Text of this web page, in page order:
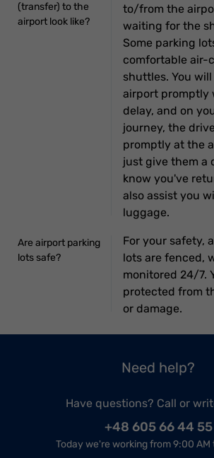
(transfer) to the
airport look like?
to/from the
waiting for the
Some parking
comfortable air-
shuttles. You
airport promptly
delay, and on
journey, the
promptly at the
just give them a
know you've
also assist you
luggage.
Are airport parking
lots safe?
For your safety,
lots are fenced,
monitored 24/7.
protected from
or damage.
Need help?
Have questions? Call or
+48 605 66 44 55
Today we're working from 9:00 AM